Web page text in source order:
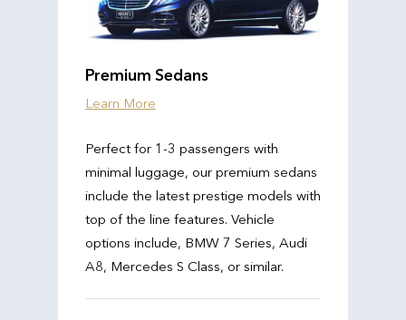
Premium Sedans
Learn More
Perfect for 1-3 passengers with
minimal luggage, our premium sedans
include the latest prestige models with
top of the line features. Vehicle
options include, BMW 7 Series, Audi
A8, Mercedes S Class, or similar.